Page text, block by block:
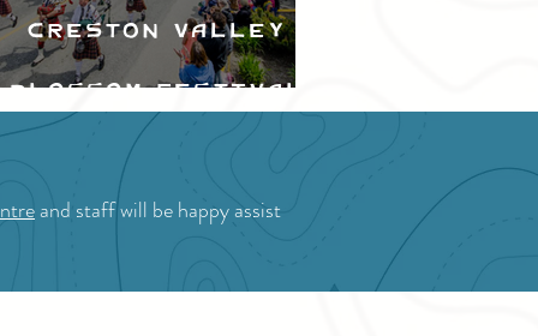
Creston Valley
Blossom Festival
and staff will be happy assist